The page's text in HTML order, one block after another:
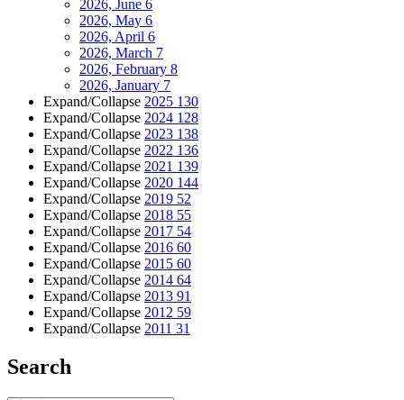
2026, June 6
2026, May 6
2026, April 6
2026, March 7
2026, February 8
2026, January 7
Expand/Collapse 2025 130
Expand/Collapse 2024 128
Expand/Collapse 2023 138
Expand/Collapse 2022 136
Expand/Collapse 2021 139
Expand/Collapse 2020 144
Expand/Collapse 2019 52
Expand/Collapse 2018 55
Expand/Collapse 2017 54
Expand/Collapse 2016 60
Expand/Collapse 2015 60
Expand/Collapse 2014 64
Expand/Collapse 2013 91
Expand/Collapse 2012 59
Expand/Collapse 2011 31
Search